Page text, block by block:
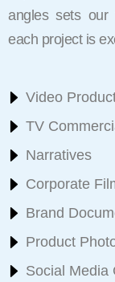
angles sets our
each project is
Video
TV
Narratives
Corporate
Brand
Product
Social Media